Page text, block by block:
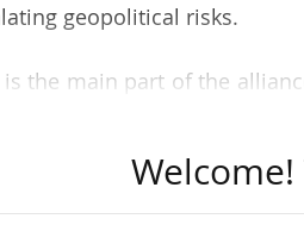
geopolitical risks.
is the main part of the
summit, which featured